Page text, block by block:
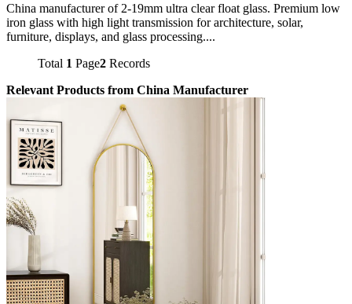
China manufacturer of 2-19mm ultra clear float glass. Premium low
iron glass with high light transmission for architecture, solar,
furniture, displays, and glass processing....
Total 1 Page2 Records
Relevant Products from China Manufacturer